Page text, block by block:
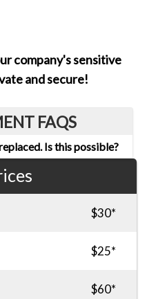
company's sensitive
and secure!
FAQS
Is this possible?
$30*
$25*
$60*